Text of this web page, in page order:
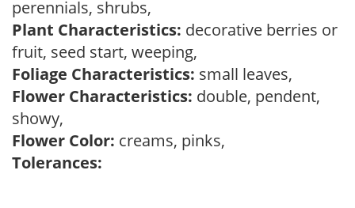
perennials, shrubs,
Plant Characteristics: decorative berries or
fruit, seed start, weeping,
Foliage Characteristics: small leaves,
Flower Characteristics: double, pendent,
showy,
Flower Color: creams, pinks,
Tolerances: